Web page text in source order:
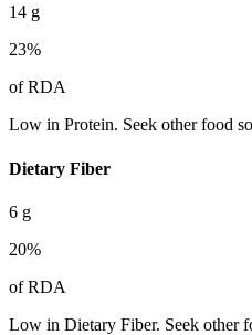
14 g
23%
of RDA
Low in Protein. Seek other food
Dietary Fiber
6 g
20%
of RDA
Low in Dietary Fiber. Seek other